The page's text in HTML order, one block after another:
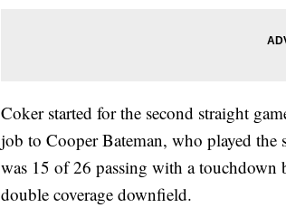
Coker started for the second straight
job to Cooper Bateman, who played the
was 15 of 26 passing with a touchdown
double coverage downfield.